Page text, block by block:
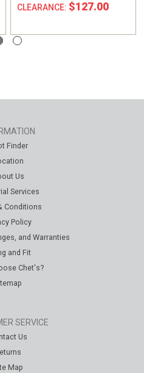
CLEARANCE: $127.00
Finder
Us
Services
Conditions
Policy
and Warranties
and Fit
Chet's?
SERVICE
Us
Map